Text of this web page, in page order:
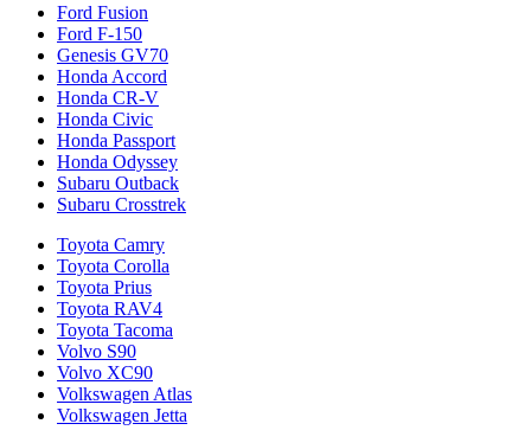
Ford Fusion
Ford F-150
Genesis GV70
Honda Accord
Honda CR-V
Honda Civic
Honda Passport
Honda Odyssey
Subaru Outback
Subaru Crosstrek
Toyota Camry
Toyota Corolla
Toyota Prius
Toyota RAV4
Toyota Tacoma
Volvo S90
Volvo XC90
Volkswagen Atlas
Volkswagen Jetta